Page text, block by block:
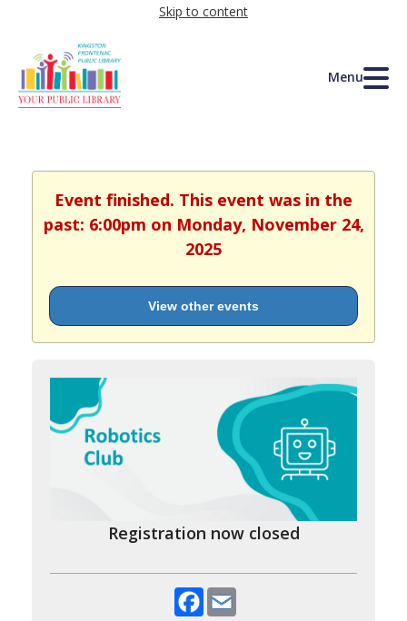
Skip to content
Menu
Event finished. This event was in the
past: 6:00pm on Monday, November 24,
2025
View other events
Registration now closed
Facebook